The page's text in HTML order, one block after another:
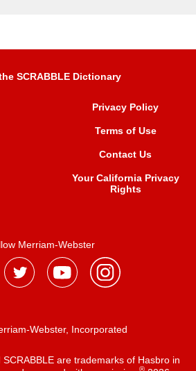
SCRABBLE Dictionary
Privacy Policy
Terms of Use
Contact Us
Your California Privacy
Rights
Merriam-Webster
Webster, Incorporated
SCRABBLE are trademarks of Hasbro in
®